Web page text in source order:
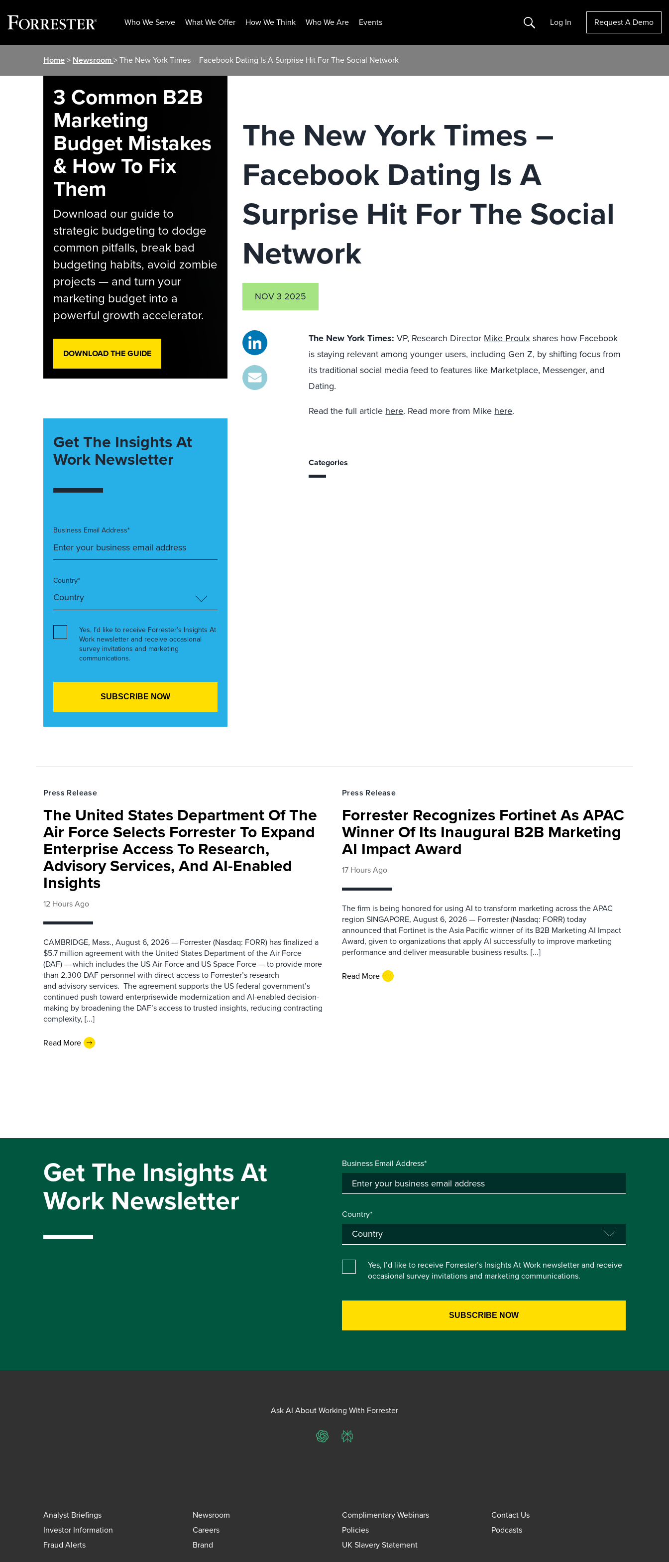
Who We Serve What We Offer How We Think Who We Are Events Search Log In Request A Demo
Home> Newsroom> The New York Times – Facebook Dating Is A Surprise Hit For The Social Network
The New York Times –
Facebook Dating Is A
Surprise Hit For The Social
Network
NOV 3 2025
The New York Times:VP, Research Director Mike Proulxshares how Facebook
is staying relevant among younger users, including Gen Z, by shifting focus from
its traditional social media feed to features like Marketplace, Messenger, and
Dating.
Read the full article here. Read more from Mike here.
Categories
3 Common B2B
Marketing
Budget Mistakes
& How To Fix
Them
Download our guide to
strategic budgeting to dodge
common pitfalls, break bad
budgeting habits, avoid zombie
projects — and turn your
marketing budget into a
powerful growth accelerator.
DOWNLOAD THE GUIDE
Get The Insights At
Work Newsletter
Business Email Address*
Country*
Yes, I’d like to receive Forrester’s Insights At
Work newsletter and receive occasional
survey invitations and marketing
communications.
Press Release
The United States Department Of The
Air Force Selects Forrester To Expand
Enterprise Access To Research,
Advisory Services, And AI-Enabled
Insights
12 Hours Ago
CAMBRIDGE, Mass., August 6, 2026 — Forrester (Nasdaq: FORR) has finalized a
$5.7 million agreement with the United States Department of the Air Force
(DAF) — which includes the US Air Force and US Space Force — to provide more
than 2,300 DAF personnel with direct access to Forrester’s research
and advisory services. The agreement supports the US federal government’s
continued push toward enterprisewide modernization and AI-enabled decision-
making by broadening the DAF’s access to trusted insights, reducing contracting
complexity, [...]
Read More
Press Release
Forrester Recognizes Fortinet As APAC
Winner Of Its Inaugural B2B Marketing
AI Impact Award
17 Hours Ago
The firm is being honored for using AI to transform marketing across the APAC
region SINGAPORE, August 6, 2026 — Forrester (Nasdaq: FORR) today
announced that Fortinet is the Asia Pacific winner of its B2B Marketing AI Impact
Award, given to organizations that apply AI successfully to improve marketing
performance and deliver measurable business results. [...]
Read More
Get The Insights At
Work Newsletter
Business Email Address*
Country*
Yes, I’d like to receive Forrester’s Insights At Work newsletter and receive
occasional survey invitations and marketing communications.
Ask AI About Working With Forrester
ChatGPTPerplexity
Analyst Briefings Newsroom Complimentary Webinars
Contact Us
Investor Information
Careers Policies
Podcasts
Fraud Alerts
Brand UK Slavery Statement